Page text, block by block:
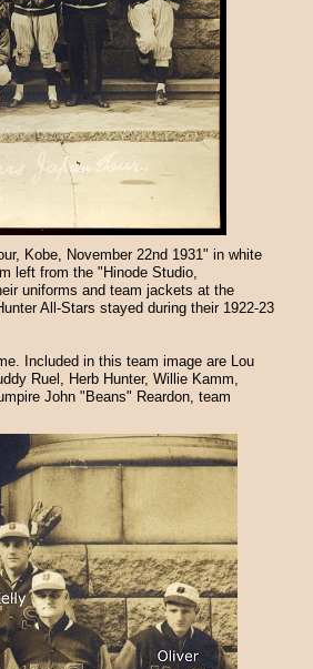
Kobe, November 22nd 1931" in white
left from the "Hinode Studio,
uniforms and team jackets at the
All-Stars stayed during their 1922-23
Included in this team image are Lou
Ruel, Herb Hunter, Willie Kamm,
John "Beans" Reardon, team